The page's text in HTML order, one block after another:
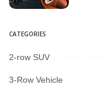
CATEGORIES
2-row SUV
3-Row Vehicle